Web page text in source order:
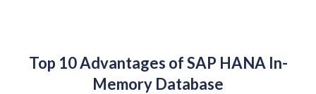
Top 10 Advantages of SAP HANA In-
Memory Database